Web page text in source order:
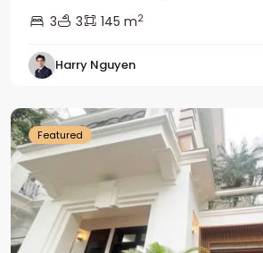
3
3 145 m2
Harry Nguyen
Ciputra
Featured